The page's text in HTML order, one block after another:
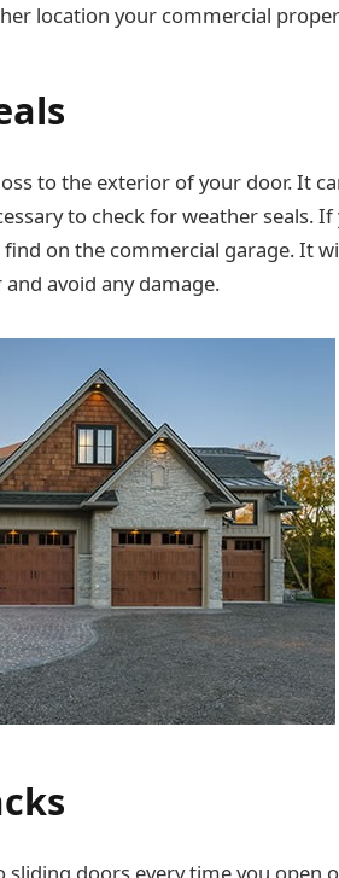
location your commercial
to the exterior of your door. It
to check for weather seals.
on the commercial garage. It
avoid any damage.